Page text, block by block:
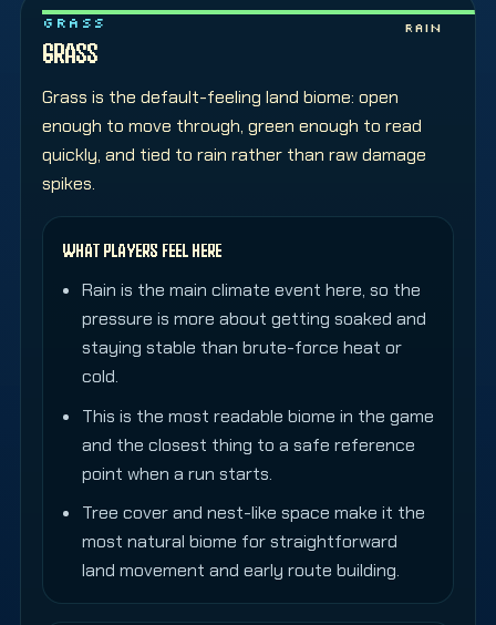
GRASS
GRASS
Rain
Grass is the default-feeling land biome: open
enough to move through, green enough to read
quickly, and tied to rain rather than raw damage
spikes.
WHAT PLAYERS FEEL HERE
Rain is the main climate event here, so the
pressure is more about getting soaked and
staying stable than brute-force heat or
cold.
This is the most readable biome in the game
and the closest thing to a safe reference
point when a run starts.
Tree cover and nest-like space make it the
most natural biome for straightforward
land movement and early route building.